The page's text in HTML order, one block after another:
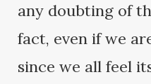
any doubting of
fact, even if we
since we all feel